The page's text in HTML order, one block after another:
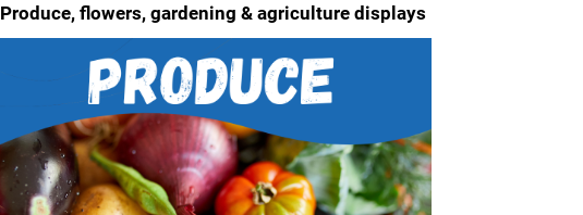
Produce, flowers, gardening & agriculture displays